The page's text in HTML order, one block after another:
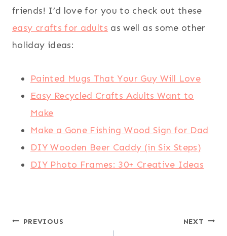
friends! I’d love for you to check out these
easy crafts for adults as well as some other
holiday ideas:
Painted Mugs That Your Guy Will Love
Easy Recycled Crafts Adults Want to
Make
Make a Gone Fishing Wood Sign for Dad
DIY Wooden Beer Caddy (in Six Steps)
DIY Photo Frames: 30+ Creative Ideas
Post
PREVIOUS NEXT